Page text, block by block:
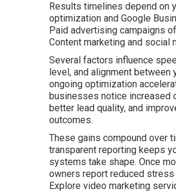
Results timelines depend on
optimization and Google
Paid advertising campaigns
Content marketing and social
Several factors influence
level, and alignment
ongoing optimization
businesses notice increased
better lead quality, and
outcomes.
These gains compound over
transparent reporting keeps
systems take shape. Once
owners report reduced
Explore video marketing